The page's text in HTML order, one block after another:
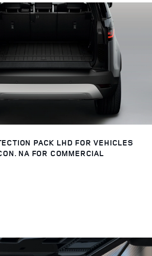
PACK LHD FOR VEHICLES
NA FOR COMMERCIAL